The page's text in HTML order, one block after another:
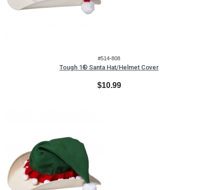
#514-808
Tough 1® Santa Hat/Helmet Cover
$10.99